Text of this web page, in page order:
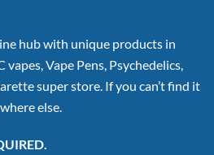
hub with unique products in
Vape Pens, Psychedelics,
super store. If you can’t find it
else.